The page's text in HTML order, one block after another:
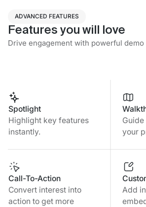
ADVANCED FEATURES
Features you will love
Drive engagement with powerful
Spotlight
Highlight key features
instantly.
your
Call-To-Action
Convert interest into
action to get more
Add